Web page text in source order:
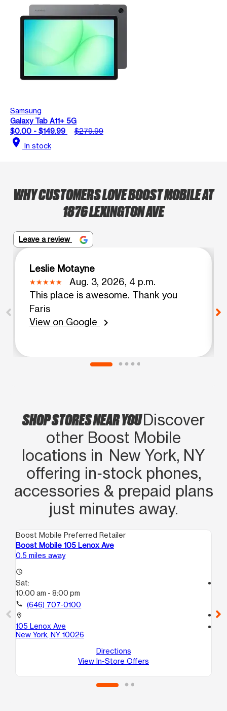
Samsung
Galaxy Tab A11+ 5G
$0.00 - $149.99
$279.99
location_on In stock
WHY CUSTOMERS LOVE BOOST MOBILE AT
1876 LEXINGTON AVE
Leave a review
Leslie Motayne
Aug. 3, 2026, 4 p.m.
This place is awesome. Thank you
Faris
View on Google
chevron_right
SHOP STORES NEAR YOUDiscover
other Boost Mobile
locations in New York, NY
offering in‑stock phones,
accessories & prepaid plans
just minutes away.
Boost Mobile Preferred Retailer
Boost Mobile 105 Lenox Ave
0.5 miles away
access_time
Sat:
10:00 am - 8:00 pm
call (646) 707-0100
location_on
105 Lenox Ave
New York, NY 10026
Directions
View In-Store Offers
call